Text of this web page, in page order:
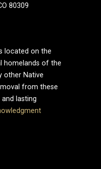
80309
located on the
homelands of the
other Native
from these
lasting